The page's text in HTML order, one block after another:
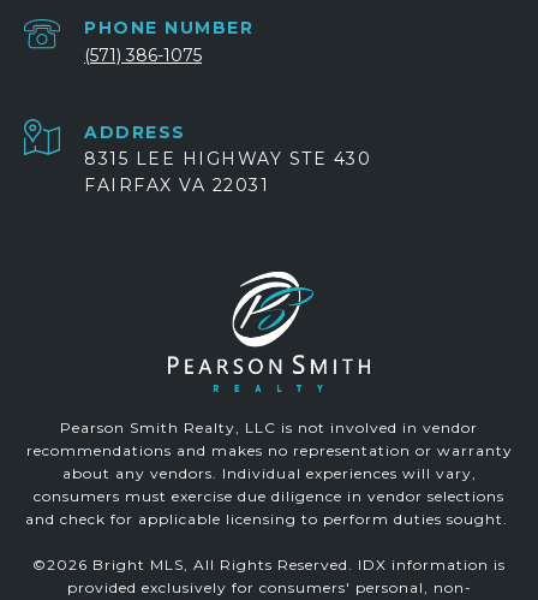
PHONE NUMBER
(571) 386-1075
ADDRESS
8315 LEE HIGHWAY STE 430
FAIRFAX VA 22031
Pearson Smith Realty, LLC is not involved in vendor
recommendations and makes no representation or warranty
about any vendors. Individual experiences will vary,
consumers must exercise due diligence in vendor selections
and check for applicable licensing to perform duties sought.
©2026 Bright MLS, All Rights Reserved. IDX information is
provided exclusively for consumers' personal, non-